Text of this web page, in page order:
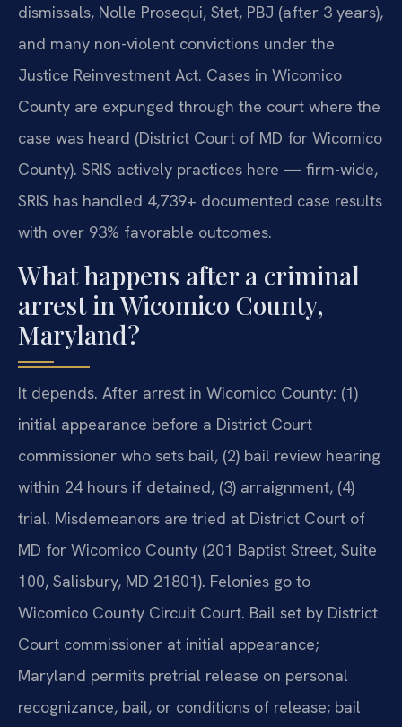
dismissals, Nolle Prosequi, Stet, PBJ (after 3 years),
and many non-violent convictions under the
Justice Reinvestment Act. Cases in Wicomico
County are expunged through the court where the
case was heard (District Court of MD for Wicomico
County). SRIS actively practices here — firm-wide,
SRIS has handled 4,739+ documented case results
with over 93% favorable outcomes.
What happens after a criminal
arrest in Wicomico County,
Maryland?
It depends. After arrest in Wicomico County: (1)
initial appearance before a District Court
commissioner who sets bail, (2) bail review hearing
within 24 hours if detained, (3) arraignment, (4)
trial. Misdemeanors are tried at District Court of
MD for Wicomico County (201 Baptist Street, Suite
100, Salisbury, MD 21801). Felonies go to
Wicomico County Circuit Court. Bail set by District
Court commissioner at initial appearance;
Maryland permits pretrial release on personal
recognizance, bail, or conditions of release; bail